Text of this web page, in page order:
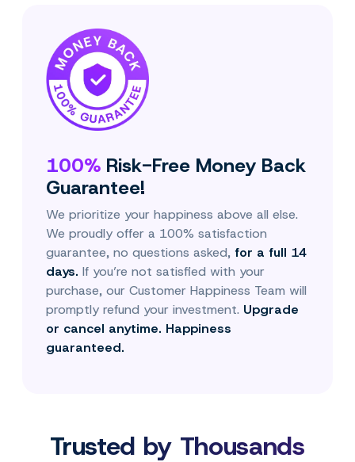
100% Risk-Free Money Back
Guarantee!
We prioritize your happiness above all else.
We proudly offer a 100% satisfaction
guarantee, no questions asked, for a full 14
days. If you’re not satisfied with your
purchase, our Customer Happiness Team will
promptly refund your investment. Upgrade
or cancel anytime. Happiness
guaranteed.
Trusted by Thousands